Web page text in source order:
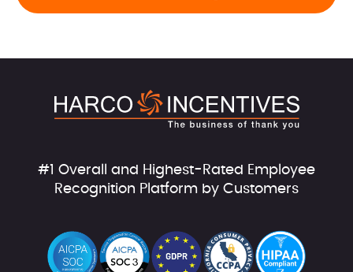
#1 Overall and Highest-Rated Employee
Recognition Platform by Customers